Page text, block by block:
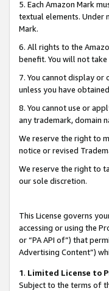
5. Each Amazon Mark
textual elements. Under
Mark.
6. All rights to the
benefit. You will not
7. You cannot display or
unless you have
8. You cannot use or
any trademark, domain
We reserve the right to
notice or revised
We reserve the right to
our sole discretion.
This License governs
accessing or using the
or “PA API of”) that
Advertising Content”)
1. Limited License to
Subject to the terms of